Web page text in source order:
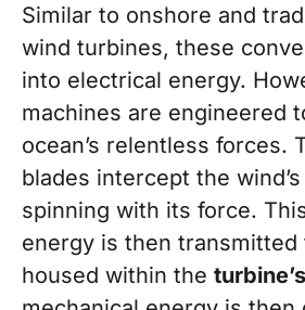
Similar to onshore and
wind turbines, these
into electrical energy.
machines are engineered
ocean’s relentless forces.
blades intercept the
spinning with its force.
energy is then transmitted
housed within the